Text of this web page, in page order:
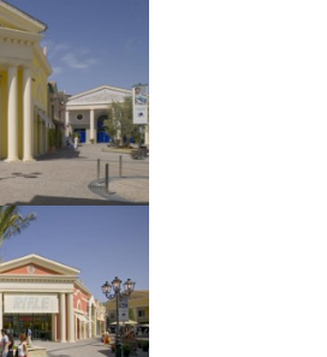
Elena Miro, Elisabetta Franchi, Eredi
Castellani, Fossil, Franklin&Marshall,
Furla, Gallo, Gap, Gas, Gattinoni, Geox,
Guess, Gutteridge, Harmont & Blaine,
Lagostina, Krups, Tefal, Moulinex,
Igi&Co, Italia Independent, Ixos,
La Perla, Lacoste, Le Creuset, Levi's,
Loriblu, Loro Piana, Lovable Planet,
Militare, Marina Yachting, Massimo
Grifoni, MCS, Michael Kors, Moreschi,
Balance, Nike, North Sails, O bag store,
Taylor, Petit Bateau, Philipp Plein,